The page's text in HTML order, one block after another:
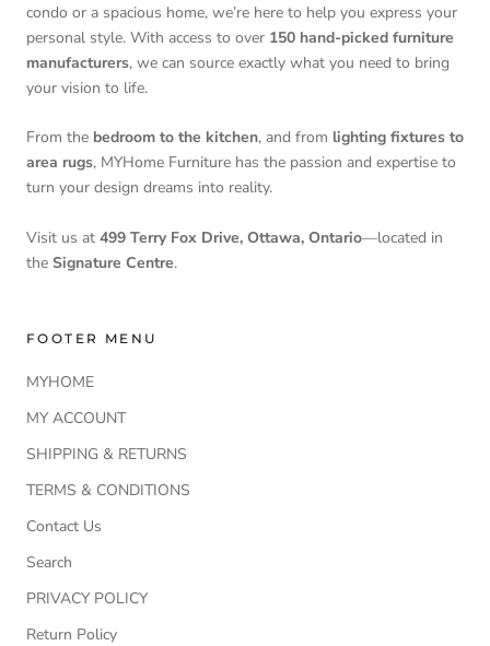
condo or a spacious home, we’re here to help you express your
personal style. With access to over 150 hand-picked furniture
manufacturers, we can source exactly what you need to bring
your vision to life.
From the bedroom to the kitchen, and from lighting fixtures to
area rugs, MYHome Furniture has the passion and expertise to
turn your design dreams into reality.
Visit us at 499 Terry Fox Drive, Ottawa, Ontario—located in
the Signature Centre.
FOOTER MENU
MYHOME
MY ACCOUNT
SHIPPING & RETURNS
TERMS & CONDITIONS
Contact Us
Search
PRIVACY POLICY
Return Policy